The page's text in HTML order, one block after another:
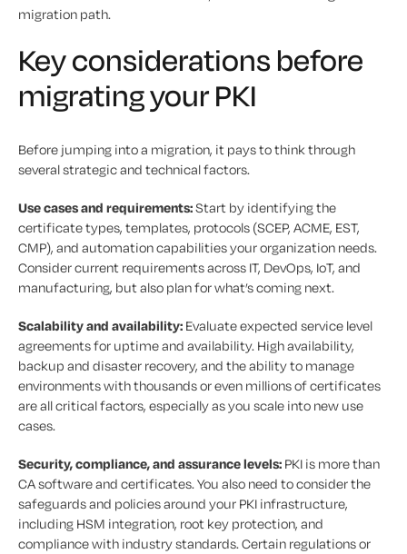
migration path.
Key considerations before
migrating your PKI
Before jumping into a migration, it pays to think through
several strategic and technical factors.
Use cases and requirements:Start by identifying the
certificate types, templates, protocols (SCEP, ACME, EST,
CMP), and automation capabilities your organization needs.
Consider current requirements across IT, DevOps, IoT, and
manufacturing, but also plan for what’s coming next.
Scalability and availability: Evaluate expected service level
agreements for uptime and availability. High availability,
backup and disaster recovery, and the ability to manage
environments with thousands or even millions of certificates
are all critical factors, especially as you scale into new use
cases.
Security, compliance, and assurance levels: PKI is more than
CA software and certificates. You also need to consider the
safeguards and policies around your PKI infrastructure,
including HSM integration, root key protection, and
compliance with industry standards. Certain regulations or